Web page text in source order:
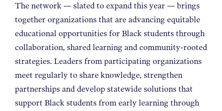
The network — slated to expand this year — brings
together organizations that are advancing equitable
educational opportunities for Black students through
collaboration, shared learning and community-rooted
strategies. Leaders from participating organizations
meet regularly to share knowledge, strengthen
partnerships and develop statewide solutions that
support Black students from early learning through